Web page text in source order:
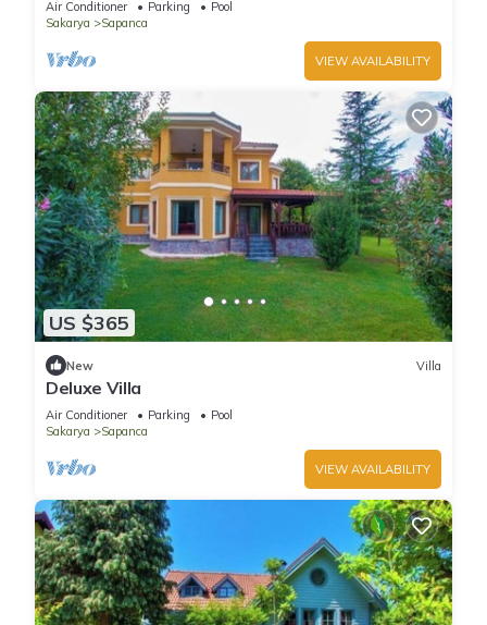
Air Conditioner Parking
Pool
Sakarya
Sapanca
VIEW AVAILABILITY
US $365
New Villa
Deluxe Villa
Air Conditioner Parking
Pool
Sakarya
Sapanca
VIEW AVAILABILITY